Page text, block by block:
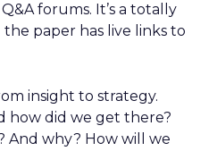
forums. It’s a totally
paper has live links to
insight to strategy.
how did we get there?
And why? How will we